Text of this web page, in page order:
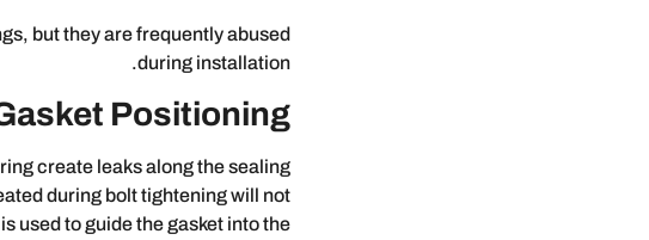
but they are frequently abused
during installation.
Positioning
create leaks along the sealing
during bolt tightening will not
used to guide the gasket into the